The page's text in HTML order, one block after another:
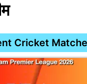
Cricket